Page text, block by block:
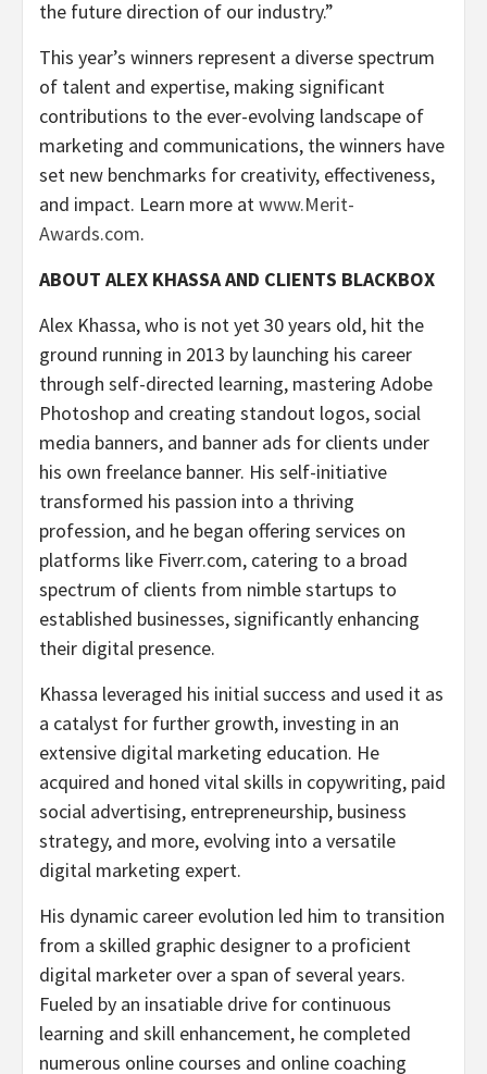
the future direction of our industry.”
This year’s winners represent a diverse spectrum
of talent and expertise, making significant
contributions to the ever-evolving landscape of
marketing and communications, the winners have
set new benchmarks for creativity, effectiveness,
and impact. Learn more atwww.Merit-
Awards.com.
ABOUT ALEX KHASSA AND CLIENTS BLACKBOX
Alex Khassa, who is not yet 30 years old, hit the
ground running in 2013 by launching his career
through self-directed learning, mastering Adobe
Photoshop and creating standout logos, social
media banners, and banner ads for clients under
his own freelance banner. His self-initiative
transformed his passion into a thriving
profession, and he began offering services on
platforms like Fiverr.com, catering to a broad
spectrum of clients from nimble startups to
established businesses, significantly enhancing
their digital presence.
Khassa leveraged his initial success and used it as
a catalyst for further growth, investing in an
extensive digital marketing education. He
acquired and honed vital skills in copywriting, paid
social advertising, entrepreneurship, business
strategy, and more, evolving into a versatile
digital marketing expert.
His dynamic career evolution led him to transition
from a skilled graphic designer to a proficient
digital marketer over a span of several years.
Fueled by an insatiable drive for continuous
learning and skill enhancement, he completed
numerous online courses and online coaching